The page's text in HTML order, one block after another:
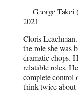
— George Takei
2021
Cloris
the role she was
dramatic chops.
relatable roles.
complete control
think twice